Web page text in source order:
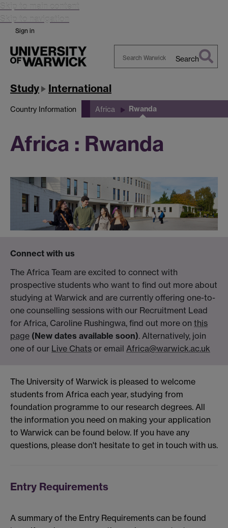
Skip to main content
Skip to navigation
Sign in
Search
Study International
Country Information Africa Rwanda
Africa : Rwanda
Connect with us
The Africa Team are excited to connect with
prospective students who want to find out more about
studying at Warwick and are currently offering one-to-
one counselling sessions with our Recruitment Lead
for Africa, Caroline Rushingwa, find out more on this
page (New dates available soon). Alternatively, join
one of our Live Chats or email Africa@warwick.ac.uk
The University of Warwick is pleased to welcome
students from Africa each year, studying from
foundation programme to our research degrees. All
the information you need on making your application
to Warwick can be found below. If you have any
questions, please don't hesitate to get in touch with us.
Entry Requirements
A summary of the Entry Requirements can be found